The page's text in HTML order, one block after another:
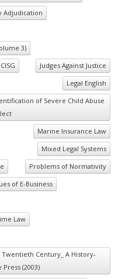
Adjudication
3)
Judges Against Justice
Legal English
of Severe Child Abuse
Marine Insurance Law
Mixed Legal Systems
Problems of Normativity
of E-Business
Law
Century_ A History-
(2003)